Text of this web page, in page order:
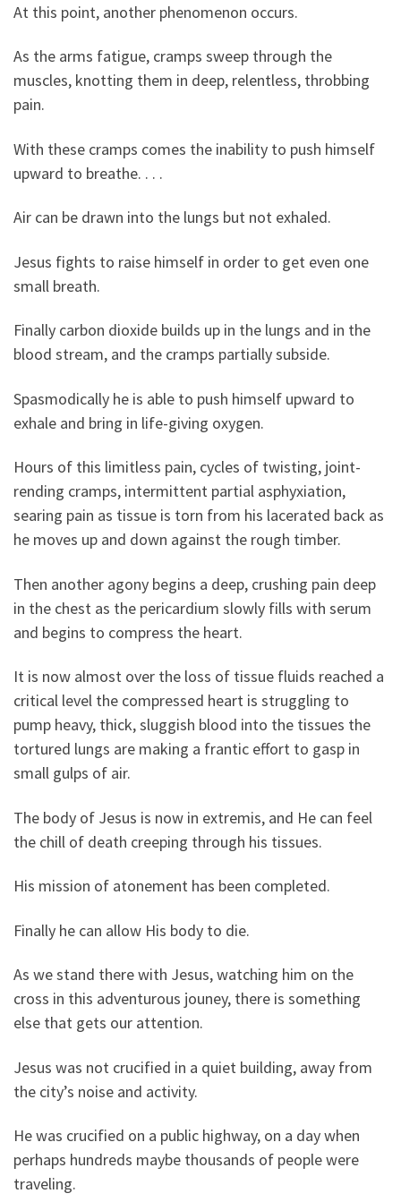
At this point, another phenomenon occurs.
As the arms fatigue, cramps sweep through the
muscles, knotting them in deep, relentless, throbbing
pain.
With these cramps comes the inability to push himself
upward to breathe. . . .
Air can be drawn into the lungs but not exhaled.
Jesus fights to raise himself in order to get even one
small breath.
Finally carbon dioxide builds up in the lungs and in the
blood stream, and the cramps partially subside.
Spasmodically he is able to push himself upward to
exhale and bring in life-giving oxygen.
Hours of this limitless pain, cycles of twisting, joint-
rending cramps, intermittent partial asphyxiation,
searing pain as tissue is torn from his lacerated back as
he moves up and down against the rough timber.
Then another agony begins a deep, crushing pain deep
in the chest as the pericardium slowly fills with serum
and begins to compress the heart.
It is now almost over the loss of tissue fluids reached a
critical level the compressed heart is struggling to
pump heavy, thick, sluggish blood into the tissues the
tortured lungs are making a frantic effort to gasp in
small gulps of air.
The body of Jesus is now in extremis, and He can feel
the chill of death creeping through his tissues.
His mission of atonement has been completed.
Finally he can allow His body to die.
As we stand there with Jesus, watching him on the
cross in this adventurous jouney, there is something
else that gets our attention.
Jesus was not crucified in a quiet building, away from
the city’s noise and activity.
He was crucified on a public highway, on a day when
perhaps hundreds maybe thousands of people were
traveling.